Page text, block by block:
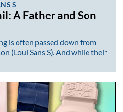
S
A Father and Son
is often passed down from
(Loui Sans S). And while their